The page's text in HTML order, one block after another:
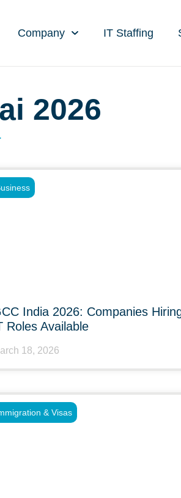
Company IT Staffing
2026
India 2026: Companies
Roles Available
18, 2026
& Visas